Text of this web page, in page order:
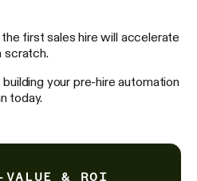
first sales hire will accelerate
scratch.
your pre-hire automation
today.
VALUE & ROI